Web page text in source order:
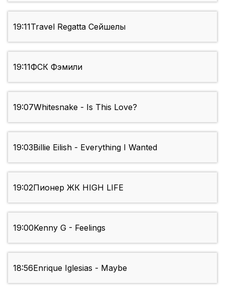
19:11Travel Regatta Сейшелы
19:11ФСК Фэмили
19:07Whitesnake - Is This Love?
19:03Billie Eilish - ‎Everything I Wanted
19:02Пионер ЖК HIGH LIFE
19:00Kenny G - Feelings
18:56Enrique Iglesias - Maybe